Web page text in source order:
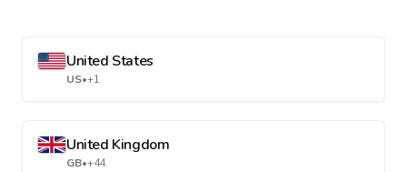
United States
US•+1
United Kingdom
GB•+44